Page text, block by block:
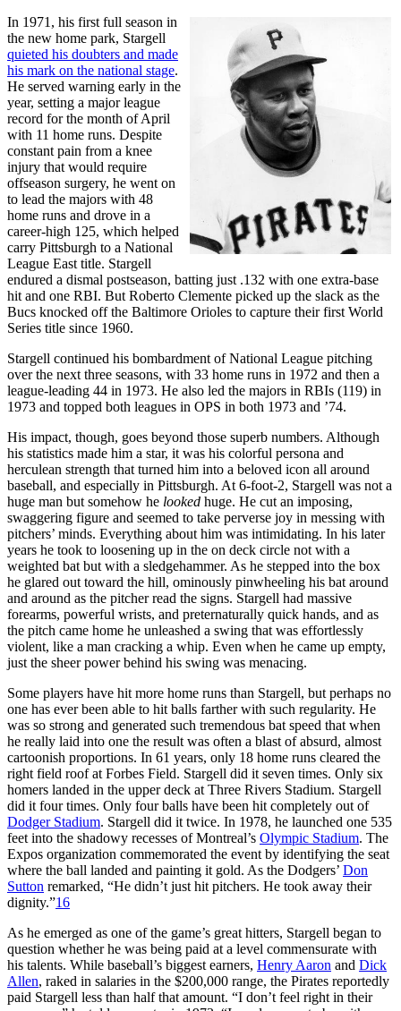
In 1971, his first full season in
the new home park, Stargell
quieted his doubters and made
his mark on the national stage.
He served warning early in the
year, setting a major league
record for the month of April
with 11 home runs. Despite
constant pain from a knee
injury that would require
offseason surgery, he went on
to lead the majors with 48
home runs and drove in a
career-high 125, which helped
carry Pittsburgh to a National
League East title. Stargell
endured a dismal postseason, batting just .132 with one extra-base
hit and one RBI. But Roberto Clemente picked up the slack as the
Bucs knocked off the Baltimore Orioles to capture their first World
Series title since 1960.
Stargell continued his bombardment of National League pitching
over the next three seasons, with 33 home runs in 1972 and then a
league-leading 44 in 1973. He also led the majors in RBIs (119) in
1973 and topped both leagues in OPS in both 1973 and ’74.
His impact, though, goes beyond those superb numbers. Although
his statistics made him a star, it was his colorful persona and
herculean strength that turned him into a beloved icon all around
baseball, and especially in Pittsburgh. At 6-foot-2, Stargell was not a
huge man but somehow he looked huge. He cut an imposing,
swaggering figure and seemed to take perverse joy in messing with
pitchers’ minds. Everything about him was intimidating. In his later
years he took to loosening up in the on deck circle not with a
weighted bat but with a sledgehammer. As he stepped into the box
he glared out toward the hill, ominously pinwheeling his bat around
and around as the pitcher read the signs. Stargell had massive
forearms, powerful wrists, and preternaturally quick hands, and as
the pitch came home he unleashed a swing that was effortlessly
violent, like a man cracking a whip. Even when he came up empty,
just the sheer power behind his swing was menacing.
Some players have hit more home runs than Stargell, but perhaps no
one has ever been able to hit balls farther with such regularity. He
was so strong and generated such tremendous bat speed that when
he really laid into one the result was often a blast of absurd, almost
cartoonish proportions. In 61 years, only 18 home runs cleared the
right field roof at Forbes Field. Stargell did it seven times. Only six
homers landed in the upper deck at Three Rivers Stadium. Stargell
did it four times. Only four balls have been hit completely out of
Dodger Stadium. Stargell did it twice. In 1978, he launched one 535
feet into the shadowy recesses of Montreal’s Olympic Stadium. The
Expos organization commemorated the event by identifying the seat
where the ball landed and painting it gold. As the Dodgers’ Don
Sutton remarked, “He didn’t just hit pitchers. He took away their
dignity.”16
As he emerged as one of the game’s great hitters, Stargell began to
question whether he was being paid at a level commensurate with
his talents. While baseball’s biggest earners, Henry Aaron and Dick
Allen, raked in salaries in the $200,000 range, the Pirates reportedly
paid Stargell less than half that amount. “I don’t feel right in their